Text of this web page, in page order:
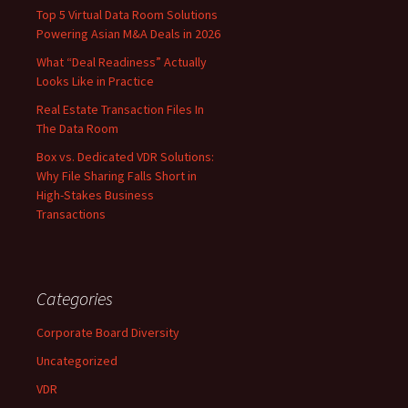
Top 5 Virtual Data Room Solutions
Powering Asian M&A Deals in 2026
What “Deal Readiness” Actually
Looks Like in Practice
Real Estate Transaction Files In
The Data Room
Box vs. Dedicated VDR Solutions:
Why File Sharing Falls Short in
High-Stakes Business
Transactions
Categories
Corporate Board Diversity
Uncategorized
VDR